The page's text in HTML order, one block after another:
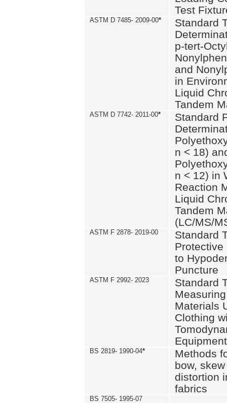
Test
ASTM D 7485- 2009-00*
Standard
p-tert-
and
in
Liquid
Tandem
ASTM D 7742- 2011-00*
Standard
n < 18)
n < 12) in
Reaction
Liquid
Tandem
(LC/MS/
ASTM F 2878- 2019-00
Standard
Protective
to
Puncture
ASTM F 2992- 2023
Standard
Materials
Clothing
Equipment
BS 2819- 1990-04*
Methods
bow,
distortion
fabrics
BS 7505- 1995-07